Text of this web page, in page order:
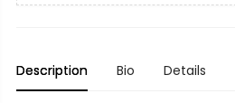
Description Bio Details